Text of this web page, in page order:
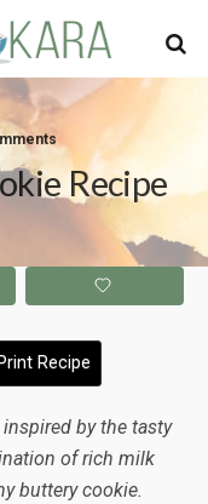
Recipe
Recipe
by the tasty
of rich milk
buttery cookie.